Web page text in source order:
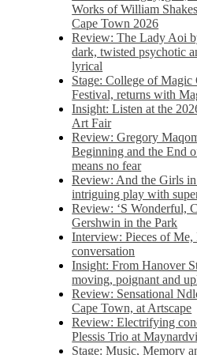
Works of William
Cape Town 2026
Review: The Lady Aoi
dark, twisted psychotic
lyrical
Stage: College of Magic
Festival, returns with
Insight: Listen at the
Art Fair
Review: Gregory
Beginning and the End
means no fear
Review: And the Girls
intriguing play with
Review: ‘S Wonderful,
Gershwin in the Park
Interview: Pieces of Me,
conversation
Insight: From Hanover
moving, poignant and
Review: Sensational
Cape Town, at Artscape
Review: Electrifying
Plessis Trio at
Stage: Music, Memory